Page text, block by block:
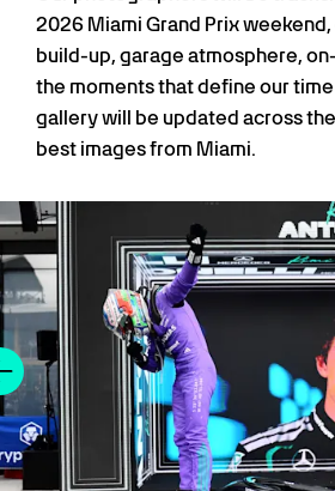
2026 Miami Grand Prix
build-up, garage atmosphere,
the moments that define our time
gallery will be updated across
best images from Miami.